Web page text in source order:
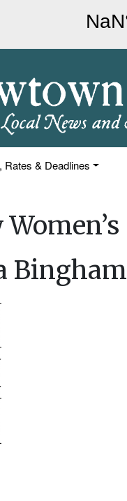
Rates & Deadlines
Bingham